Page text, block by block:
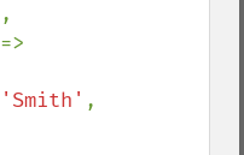
,
'Smith' ,